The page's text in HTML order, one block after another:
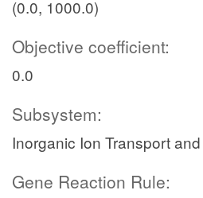
(0.0, 1000.0)
Objective coefficient:
0.0
Subsystem:
Inorganic Ion Transport
Gene Reaction Rule: